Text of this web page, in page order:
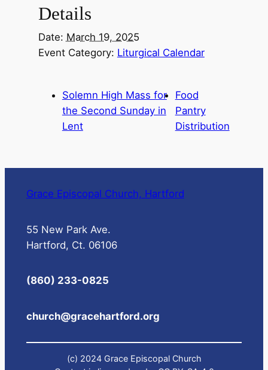
Details
Date: March 19, 2025
Event Category: Liturgical Calendar
Solemn High Mass for
the Second Sunday in
Lent
Food
Pantry
Distribution
Grace Episcopal Church, Hartford
55 New Park Ave.
Hartford, Ct. 06106
(860) 233-0825
church@gracehartford.org
(c) 2024 Grace Episcopal Church